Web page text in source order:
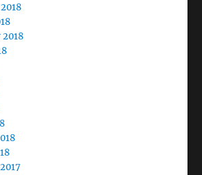
2018